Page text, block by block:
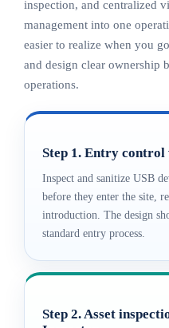
inspection, and centralized
management into one
easier to realize when you
and design clear ownership
operations.
Step 1. Entry control
Inspect and sanitize USB
before they enter the site,
introduction. The design
standard entry process.
Step 2. Asset